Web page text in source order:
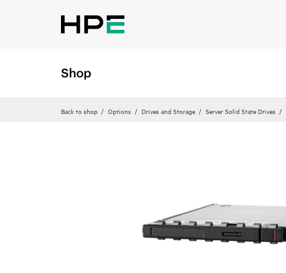
Shop
Back to shop Options Drives and Storage Server Solid State Drives